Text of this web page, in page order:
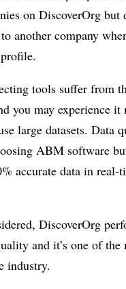
on DiscoverOrg but
another company
tools suffer from
you may experience it
large datasets. Data
ABM software
accurate data in real-
DiscoverOrg
and it’s one of the
industry.